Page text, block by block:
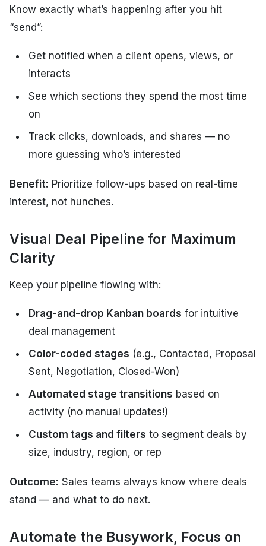
Know exactly what’s happening after you hit
“send”:
Get notified when a client opens, views, or
interacts
See which sections they spend the most time
on
Track clicks, downloads, and shares — no
more guessing who’s interested
Benefit: Prioritize follow-ups based on real-time
interest, not hunches.
Visual Deal Pipeline for Maximum
Clarity
Keep your pipeline flowing with:
Drag-and-drop Kanban boards for intuitive
deal management
Color-coded stages (e.g., Contacted, Proposal
Sent, Negotiation, Closed-Won)
Automated stage transitions based on
activity (no manual updates!)
Custom tags and filters to segment deals by
size, industry, region, or rep
Outcome: Sales teams always know where deals
stand — and what to do next.
Automate the Busywork, Focus on